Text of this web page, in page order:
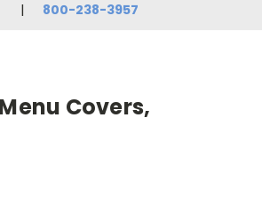
800-238-3957
Covers,